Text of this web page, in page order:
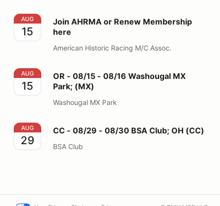
Join AHRMA or Renew Membership here
AUG
15
Join AHRMA or Renew Membership
here
American Historic Racing M/C Assoc.
OR - 08/15 - 08/16 Washougal MX Park; (MX)
AUG
15
OR - 08/15 - 08/16 Washougal MX
Park; (MX)
Washougal MX Park
CC - 08/29 - 08/30 BSA Club; OH (CC)
AUG
29
CC - 08/29 - 08/30 BSA Club; OH (CC)
BSA Club